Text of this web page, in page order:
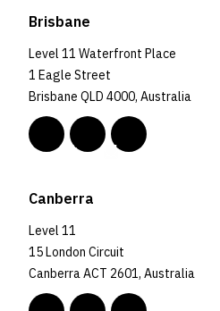
Brisbane
Level 11 Waterfront Place
1 Eagle Street
Brisbane QLD 4000, Australia
Canberra
Level 11
15 London Circuit
Canberra ACT 2601, Australia